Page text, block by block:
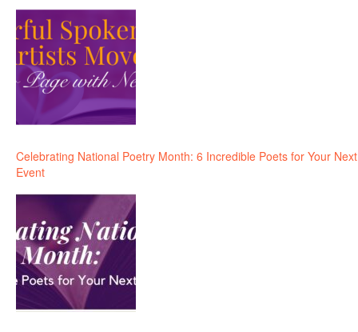
Celebrating National Poetry Month: 6 Incredible Poets for Your Next
Event